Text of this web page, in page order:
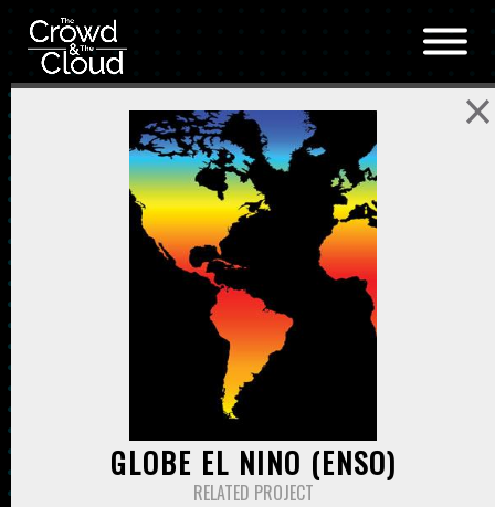
Skip to main content
GLOBE EL NINO (ENSO)
RELATED PROJECT